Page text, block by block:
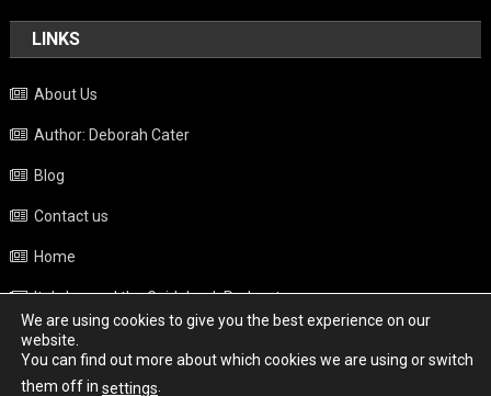
LINKS
About Us
Author: Deborah Cater
Blog
Contact us
Home
Italy beyond the Guidebook Podcast
Privacy Policy
Weather
We are using cookies to give you the best experience on our
website.
You can find out more about which cookies we are using or switch
them off in settings.